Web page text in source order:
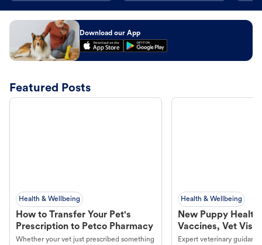
Download our App
Featured Posts
Health & Wellbeing
How to Transfer Your Pet's
Prescription to Petco Pharmacy
Whether your vet just prescribed something
Health & Wellbeing
New Puppy
Vaccines, Vet
Year Essentials
Expert veterinary